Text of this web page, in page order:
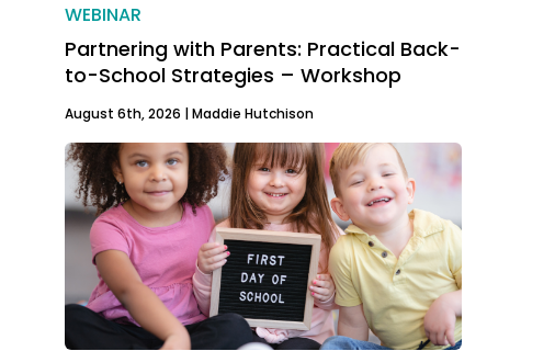
WEBINAR
Partnering with Parents: Practical Back-
to-School Strategies – Workshop
August 6th, 2026 |Maddie Hutchison